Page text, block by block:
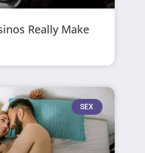
Really Make
SEX